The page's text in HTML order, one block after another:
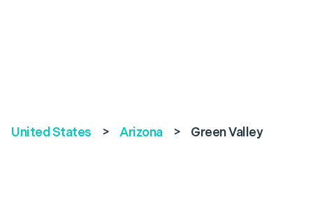
United States > Arizona > Green Valley